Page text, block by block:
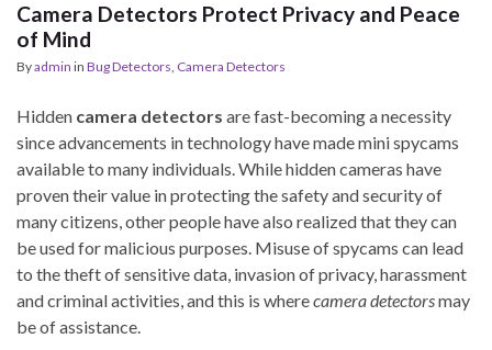
Camera Detectors Protect Privacy and Peace
of Mind
Byadmin in Bug Detectors, Camera Detectors
Hidden camera detectors are fast-becoming a necessity
since advancements in technology have made mini spycams
available to many individuals. While hidden cameras have
proven their value in protecting the safety and security of
many citizens, other people have also realized that they can
be used for malicious purposes. Misuse of spycams can lead
to the theft of sensitive data, invasion of privacy, harassment
and criminal activities, and this is wherecamera detectorsmay
be of assistance.